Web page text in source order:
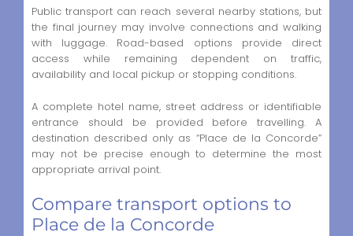
Public transport can reach several nearby stations, but
the final journey may involve connections and walking
with luggage. Road-based options provide direct
access while remaining dependent on traffic,
availability and local pickup or stopping conditions.
A complete hotel name, street address or identifiable
entrance should be provided before travelling. A
destination described only as “Place de la Concorde”
may not be precise enough to determine the most
appropriate arrival point.
Compare transport options to
Place de la Concorde